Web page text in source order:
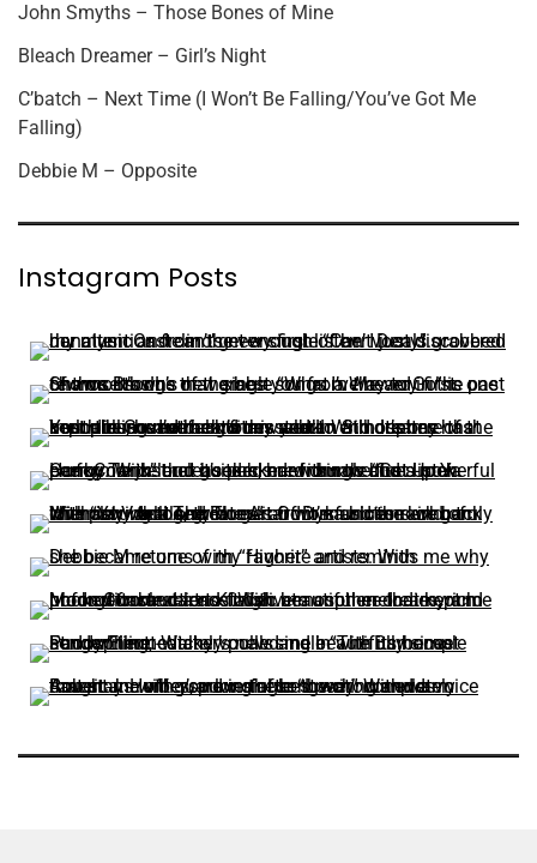
John Smyths – Those Bones of Mine
Bleach Dreamer – Girl’s Night
C’batch – Next Time (I Won’t Be Falling/You’ve Got Me
Falling)
Debbie M – Opposite
Instagram Posts